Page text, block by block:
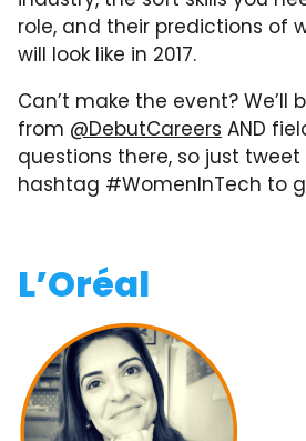
role, and their predictions of
will look like in 2017.
Can’t make the event? We’ll
from @DebutCareers AND
questions there, so just
hashtag #WomenInTech to
L’Oréal